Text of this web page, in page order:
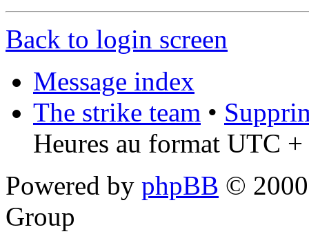
Back to login screen
Message index
The strike team •
Heures au format UTC
Powered by phpBB ©
Group